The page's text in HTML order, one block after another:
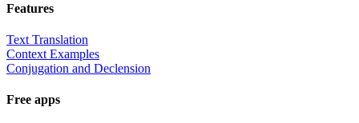
Features
Text Translation
Context Examples
Conjugation and Declension
Free apps